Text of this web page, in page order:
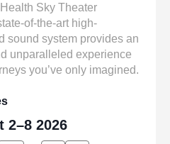
Sky Theater
of-the-art high-
sound system provides an
unparalleled experience
you’ve only imagined.
2–8 2026